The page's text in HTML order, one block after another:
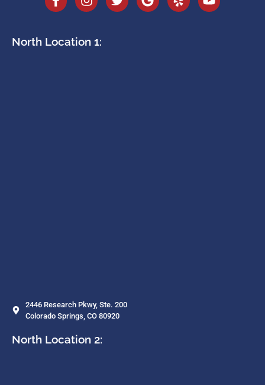
North Location 1:
2446 Research Pkwy, Ste. 200
Colorado Springs, CO 80920
North Location 2: